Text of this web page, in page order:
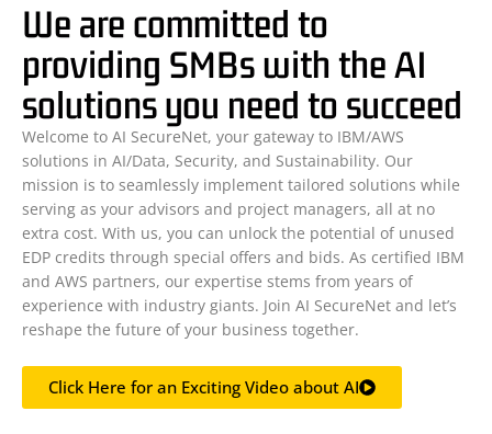
We are committed to
providing SMBs with the AI
solutions you need to succeed
Welcome to AI SecureNet, your gateway to IBM/AWS
solutions in AI/Data, Security, and Sustainability. Our
mission is to seamlessly implement tailored solutions while
serving as your advisors and project managers, all at no
extra cost. With us, you can unlock the potential of unused
EDP credits through special offers and bids. As certified IBM
and AWS partners, our expertise stems from years of
experience with industry giants. Join AI SecureNet and let’s
reshape the future of your business together.
Click Here for an Exciting Video about AI